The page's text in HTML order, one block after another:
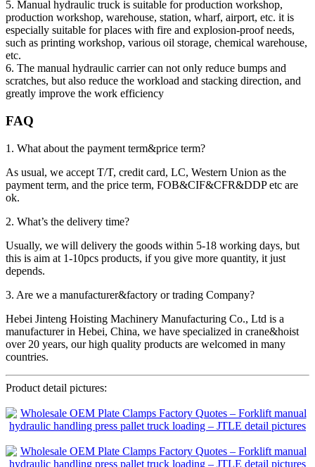
5. Manual hydraulic truck is suitable for production workshop,
production workshop, warehouse, station, wharf, airport, etc. it is
especially suitable for places with fire and explosion-proof needs,
such as printing workshop, various oil storage, chemical warehouse,
etc.
6. The manual hydraulic carrier can not only reduce bumps and
scratches, but also reduce the workload and stacking direction, and
greatly improve the work efficiency
FAQ
1. What about the payment term&price term?
As usual, we accept T/T, credit card, LC, Western Union as the
payment term, and the price term, FOB&CIF&CFR&DDP etc are
ok.
2. What’s the delivery time?
Usually, we will delivery the goods within 5-18 working days, but
this is aim at 1-10pcs products, if you give more quantity, it just
depends.
3. Are we a manufacturer&factory or trading Company?
Hebei Jinteng Hoisting Machinery Manufacturing Co., Ltd is a
manufacturer in Hebei, China, we have specialized in crane&hoist
over 20 years, our high quality products are welcomed in many
countries.
Product detail pictures: